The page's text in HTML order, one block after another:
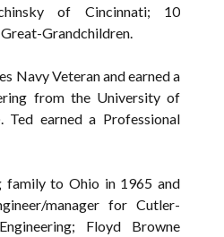
of Cincinnati; 10
Grandchildren.
Navy Veteran and earned a
from the University of
Ted earned a Professional
family to Ohio in 1965 and
manager for Cutler-
Floyd Browne